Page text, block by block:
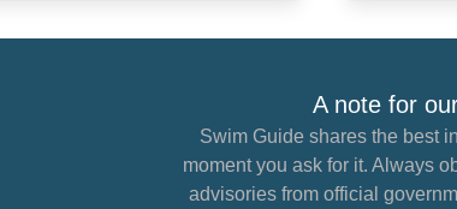
A note for
Swim Guide shares the best
moment you ask for it. Always
advisories from official